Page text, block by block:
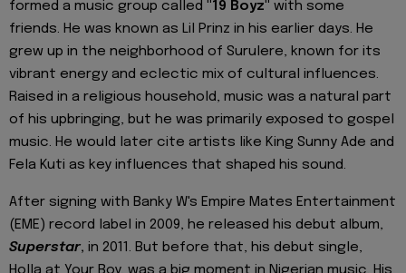
formed a music group called "19 Boyz" with some
friends. He was known as Lil Prinz in his earlier days. He
grew up in the neighborhood of Surulere, known for its
vibrant energy and eclectic mix of cultural influences.
Raised in a religious household, music was a natural part
of his upbringing, but he was primarily exposed to gospel
music. He would later cite artists like King Sunny Ade and
Fela Kuti as key influences that shaped his sound.
After signing with Banky W's Empire Mates Entertainment
(EME) record label in 2009, he released his debut album,
Superstar, in 2011. But before that, his debut single,
Holla at Your Boy, was a big moment in Nigerian music. His